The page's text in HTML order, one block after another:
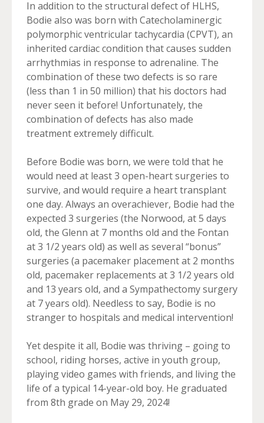
In addition to the structural defect of HLHS,
Bodie also was born with Catecholaminergic
polymorphic ventricular tachycardia (CPVT), an
inherited cardiac condition that causes sudden
arrhythmias in response to adrenaline. The
combination of these two defects is so rare
(less than 1 in 50 million) that his doctors had
never seen it before! Unfortunately, the
combination of defects has also made
treatment extremely difficult.
Before Bodie was born, we were told that he
would need at least 3 open-heart surgeries to
survive, and would require a heart transplant
one day. Always an overachiever, Bodie had the
expected 3 surgeries (the Norwood, at 5 days
old, the Glenn at 7 months old and the Fontan
at 3 1/2 years old) as well as several “bonus”
surgeries (a pacemaker placement at 2 months
old, pacemaker replacements at 3 1/2 years old
and 13 years old, and a Sympathectomy surgery
at 7 years old). Needless to say, Bodie is no
stranger to hospitals and medical intervention!
Yet despite it all, Bodie was thriving – going to
school, riding horses, active in youth group,
playing video games with friends, and living the
life of a typical 14-year-old boy. He graduated
from 8th grade on May 29, 2024!